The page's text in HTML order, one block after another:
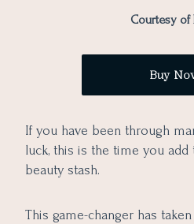
Courtesy of
Buy
If you have been through
luck, this is the time you
beauty stash.
This game-changer has